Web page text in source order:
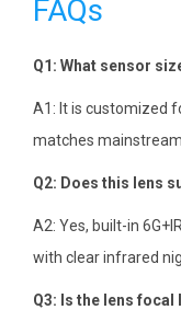
FAQs
Q1: What sensor
A1: It is customized
matches mainstream
Q2: Does this lens
A2: Yes, built-in
with clear infrared
Q3: Is the lens